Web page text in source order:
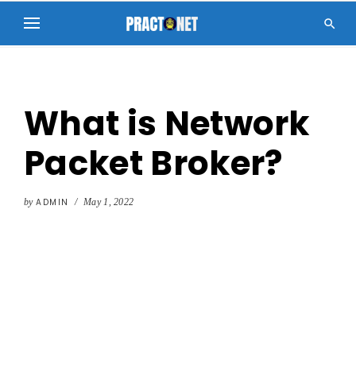

What is Network
Packet Broker?
by ADMIN / May 1, 2022